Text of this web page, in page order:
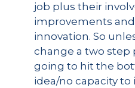
job plus their
improvements
innovation. So
change a two step
going to hit the
idea/no capacity